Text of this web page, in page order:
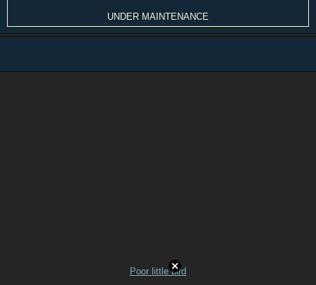
UNDER MAINTENANCE
Poor little bird